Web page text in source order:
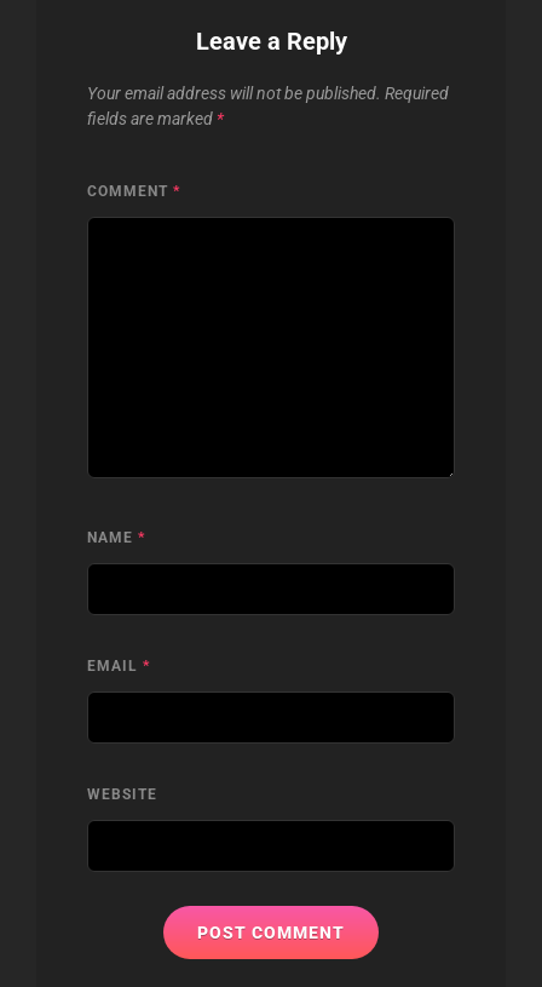
Leave a Reply
Your email address will not be published. Required
fields are marked *
COMMENT *
NAME *
EMAIL *
WEBSITE